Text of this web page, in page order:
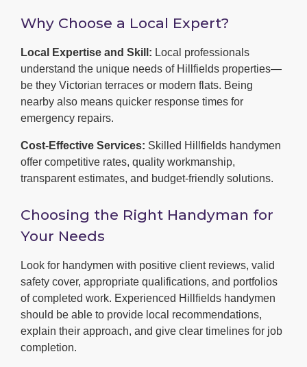
Why Choose a Local Expert?
Local Expertise and Skill: Local professionals
understand the unique needs of Hillfields properties—
be they Victorian terraces or modern flats. Being
nearby also means quicker response times for
emergency repairs.
Cost-Effective Services: Skilled Hillfields handymen
offer competitive rates, quality workmanship,
transparent estimates, and budget-friendly solutions.
Choosing the Right Handyman for
Your Needs
Look for handymen with positive client reviews, valid
safety cover, appropriate qualifications, and portfolios
of completed work. Experienced Hillfields handymen
should be able to provide local recommendations,
explain their approach, and give clear timelines for job
completion.